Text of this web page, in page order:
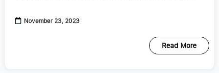
November 23, 2023
Read More